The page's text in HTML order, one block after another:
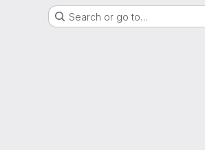
Search or go to…